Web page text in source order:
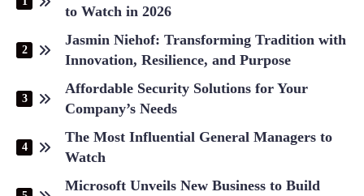
to Watch in 2026
Jasmin Niehof: Transforming Tradition with
Innovation, Resilience, and Purpose
Affordable Security Solutions for Your
Company’s Needs
The Most Influential General Managers to
Watch
Microsoft Unveils New Business to Build